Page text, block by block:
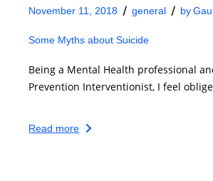
November 11, 2018 general by
Some Myths about Suicide
Being a Mental Health professional
Prevention Interventionist, I feel
Read more